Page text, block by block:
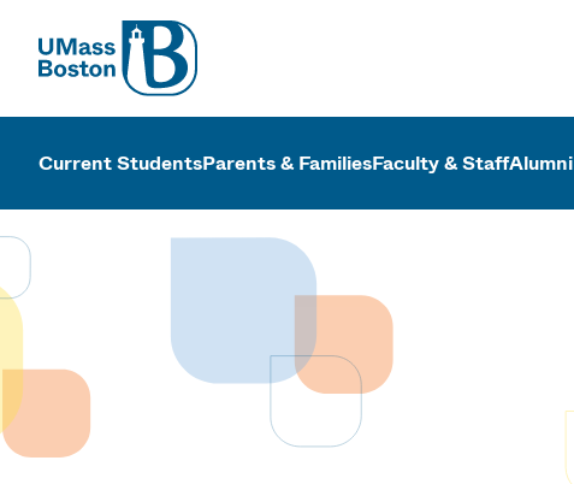
UMass
UMass Boston
Current StudentsParents & FamiliesFaculty & StaffAlumni